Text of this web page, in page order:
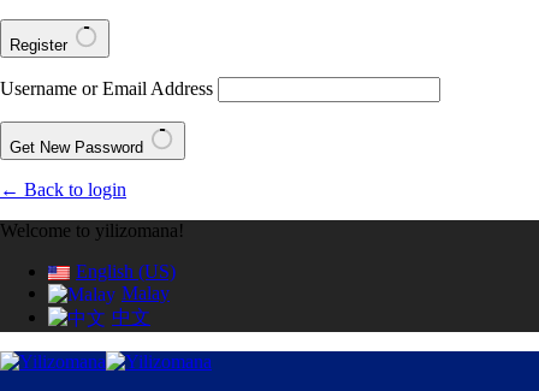
Register
Username or Email Address
Get New Password
← Back to login
Welcome to yilizomana!
English (US)
Malay
中文